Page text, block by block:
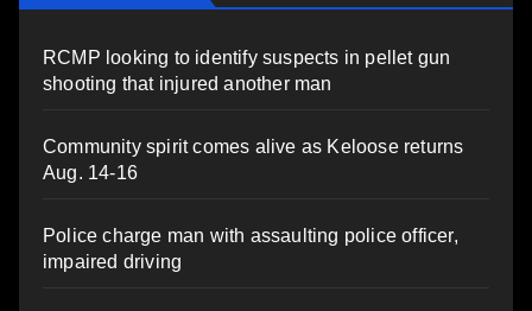
RCMP looking to identify suspects in pellet gun
shooting that injured another man
Community spirit comes alive as Keloose returns
Aug. 14-16
Police charge man with assaulting police officer,
impaired driving